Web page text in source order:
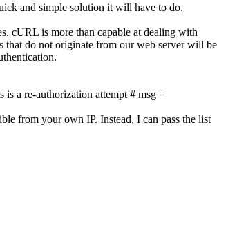
and simple solution it will have to do.
cURL is more than capable at dealing with
that do not originate from our web server will be
is a re-authorization attempt# msg =
from your own IP. Instead, I can pass the list